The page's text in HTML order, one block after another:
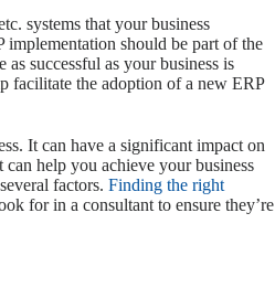
systems that your business
should be part of the
successful as your business is
facilitate the adoption of a new ERP
It can have a significant impact on
can help you achieve your business
factors. Finding the right
for in a consultant to ensure they’re